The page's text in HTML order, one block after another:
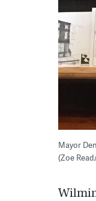
Mayor
(Zoe